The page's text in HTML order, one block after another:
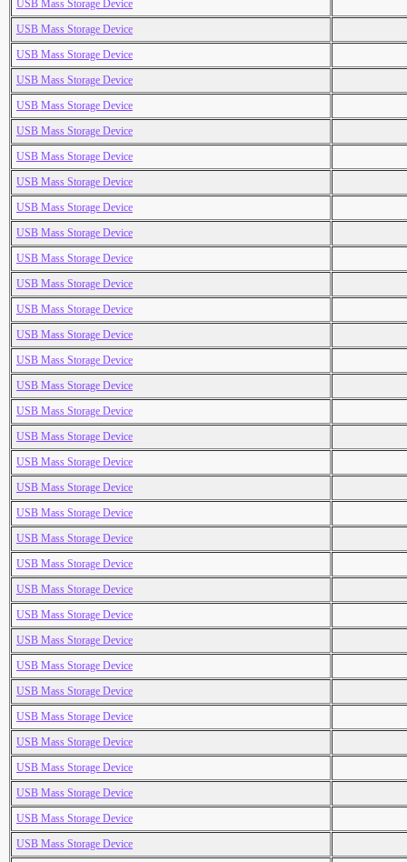
USB Mass Storage Device
USB Mass Storage Device
USB Mass Storage Device
USB Mass Storage Device
USB Mass Storage Device
USB Mass Storage Device
USB Mass Storage Device
USB Mass Storage Device
USB Mass Storage Device
USB Mass Storage Device
USB Mass Storage Device
USB Mass Storage Device
USB Mass Storage Device
USB Mass Storage Device
USB Mass Storage Device
USB Mass Storage Device
USB Mass Storage Device
USB Mass Storage Device
USB Mass Storage Device
USB Mass Storage Device
USB Mass Storage Device
USB Mass Storage Device
USB Mass Storage Device
USB Mass Storage Device
USB Mass Storage Device
USB Mass Storage Device
USB Mass Storage Device
USB Mass Storage Device
USB Mass Storage Device
USB Mass Storage Device
USB Mass Storage Device
USB Mass Storage Device
USB Mass Storage Device
USB Mass Storage Device